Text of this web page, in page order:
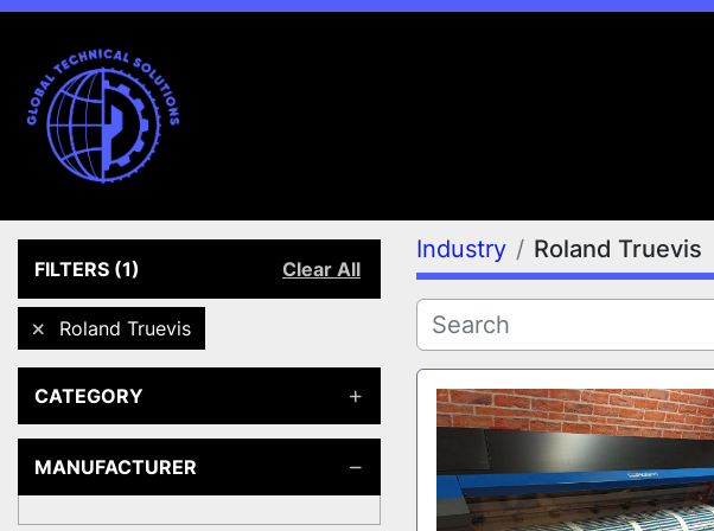
FILTERS (1) Clear All
Roland Truevis
CATEGORY
MANUFACTURER
Industry Roland Truevis